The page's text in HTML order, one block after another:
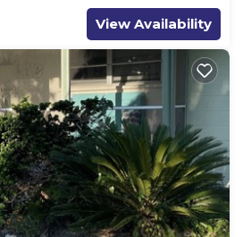
View Availability